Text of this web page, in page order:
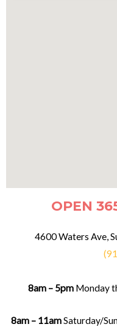
OPEN
4600 Waters Ave,
8am – 5pmMonday
8am – 11amSaturday/